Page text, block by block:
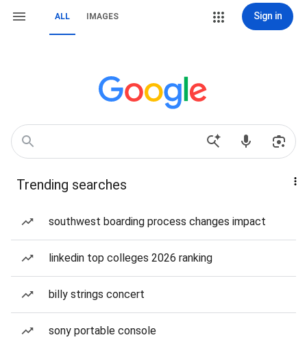
ALL IMAGES Sign in
Trending searches
southwest boarding process changes impact
linkedin top colleges 2026 ranking
billy strings concert
sony portable console